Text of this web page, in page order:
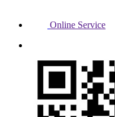
Online Service